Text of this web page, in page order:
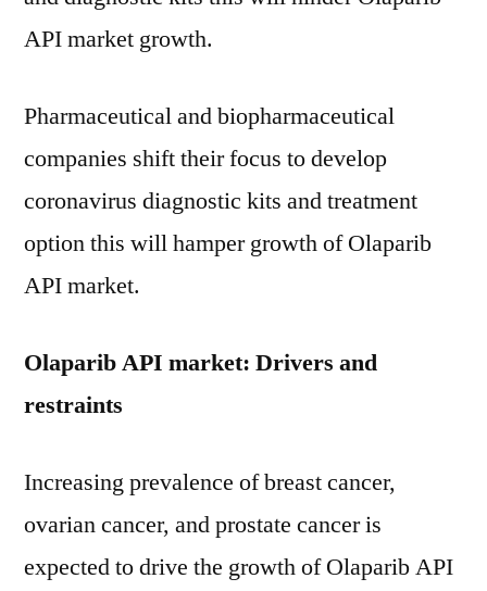
API market growth.
Pharmaceutical and biopharmaceutical
companies shift their focus to develop
coronavirus diagnostic kits and treatment
option this will hamper growth of Olaparib
API market.
Olaparib API market: Drivers and
restraints
Increasing prevalence of breast cancer,
ovarian cancer, and prostate cancer is
expected to drive the growth of Olaparib API